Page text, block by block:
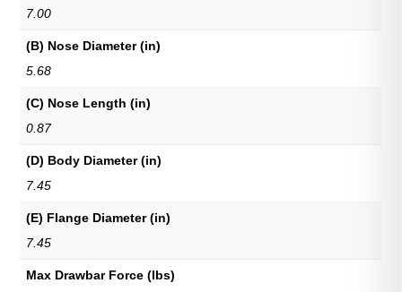
7.00
(B) Nose Diameter (in)
5.68
(C) Nose Length (in)
0.87
(D) Body Diameter (in)
7.45
(E) Flange Diameter (in)
7.45
Max Drawbar Force (lbs)